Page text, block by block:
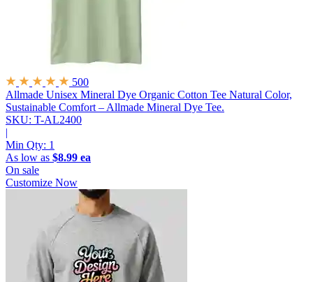
500
Allmade Unisex Mineral Dye Organic Cotton Tee Natural Color,
Sustainable Comfort – Allmade Mineral Dye Tee.
SKU: T-AL2400
|
Min Qty: 1
As low as $8.99 ea
On sale
Customize Now